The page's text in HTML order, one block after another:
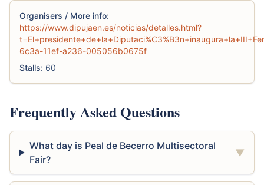
Organisers / More info:
https://www.dipujaen.es/noticias/detalles.html?
6c3a-11ef-a236-005056b0675f
Stalls: 60
Frequently Asked Questions
What day is Peal de Becerro Multisectoral
Fair?
▼